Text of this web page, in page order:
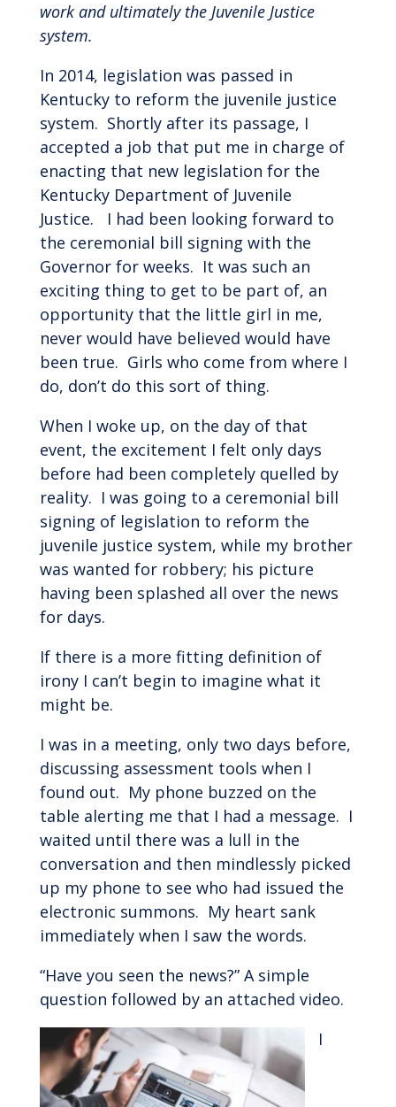
work and ultimately the Juvenile Justice
system.
In 2014, legislation was passed in
Kentucky to reform the juvenile justice
system. Shortly after its passage, I
accepted a job that put me in charge of
enacting that new legislation for the
Kentucky Department of Juvenile
Justice. I had been looking forward to
the ceremonial bill signing with the
Governor for weeks. It was such an
exciting thing to get to be part of, an
opportunity that the little girl in me,
never would have believed would have
been true. Girls who come from where I
do, don’t do this sort of thing.
When I woke up, on the day of that
event, the excitement I felt only days
before had been completely quelled by
reality. I was going to a ceremonial bill
signing of legislation to reform the
juvenile justice system, while my brother
was wanted for robbery; his picture
having been splashed all over the news
for days.
If there is a more fitting definition of
irony I can’t begin to imagine what it
might be.
I was in a meeting, only two days before,
discussing assessment tools when I
found out. My phone buzzed on the
table alerting me that I had a message. I
waited until there was a lull in the
conversation and then mindlessly picked
up my phone to see who had issued the
electronic summons. My heart sank
immediately when I saw the words.
“Have you seen the news?” A simple
question followed by an attached video.
I